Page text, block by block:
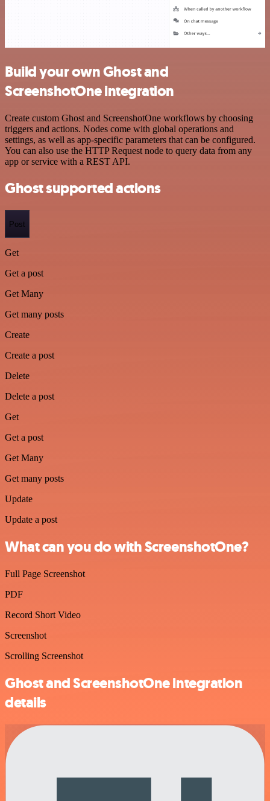
Build your own Ghost and
ScreenshotOne integration
Create custom Ghost and ScreenshotOne workflows by choosing
triggers and actions. Nodes come with global operations and
settings, as well as app-specific parameters that can be configured.
You can also use the HTTP Request node to query data from any
app or service with a REST API.
Ghost supported actions
Post
Get
Get a post
Get Many
Get many posts
Create
Create a post
Delete
Delete a post
Get
Get a post
Get Many
Get many posts
Update
Update a post
What can you do with ScreenshotOne?
Full Page Screenshot
PDF
Record Short Video
Screenshot
Scrolling Screenshot
Ghost and ScreenshotOne integration
details